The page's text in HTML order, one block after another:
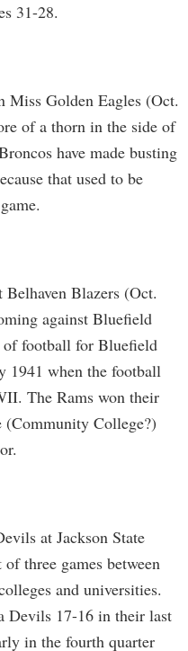
31-28.
Miss Golden Eagles (Oct.
of a thorn in the side of
have made busting
that used to be
Blazers (Oct.
against Bluefield
of football for Bluefield
1941 when the football
The Rams won their
(Community College?)
at Jackson State
three games between
and universities.
Devils 17-16 in their last
in the fourth quarter